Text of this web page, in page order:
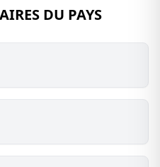
DU PAYS